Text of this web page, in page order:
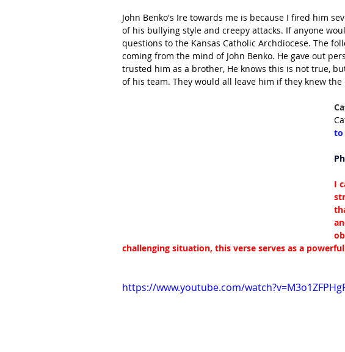
John Benko's Ire towards me is because I fired him
of his bullying style and creepy attacks. If anyone
questions to the Kansas Catholic Archdiocese. The
coming from the mind of John Benko. He gave out
trusted him as a brother, He knows this is not true,
of his team. They would all leave him if they knew
to
I
challenging situation, this verse serves as a
https://www.youtube.com/